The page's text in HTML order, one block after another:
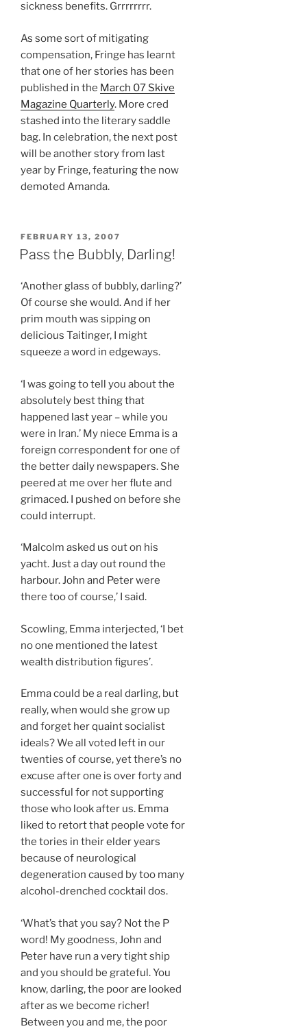
sickness benefits. Grrrrrrrr.
As some sort of mitigating
compensation, Fringe has learnt
that one of her stories has been
published in the March 07 Skive
Magazine Quarterly. More cred
stashed into the literary saddle
bag. In celebration, the next post
will be another story from last
year by Fringe, featuring the now
demoted Amanda.
POSTED
ON
FEBRUARY 13, 2007
Pass the Bubbly, Darling!
‘Another glass of bubbly, darling?’
Of course she would. And if her
prim mouth was sipping on
delicious Taitinger, I might
squeeze a word in edgeways.
‘I was going to tell you about the
absolutely best thing that
happened last year – while you
were in Iran.’ My niece Emma is a
foreign correspondent for one of
the better daily newspapers. She
peered at me over her flute and
grimaced. I pushed on before she
could interrupt.
‘Malcolm asked us out on his
yacht. Just a day out round the
harbour. John and Peter were
there too of course,’ I said.
Scowling, Emma interjected, ‘I bet
no one mentioned the latest
wealth distribution figures’.
Emma could be a real darling, but
really, when would she grow up
and forget her quaint socialist
ideals? We all voted left in our
twenties of course, yet there’s no
excuse after one is over forty and
successful for not supporting
those who look after us. Emma
liked to retort that people vote for
the tories in their elder years
because of neurological
degeneration caused by too many
alcohol-drenched cocktail dos.
‘What’s that you say? Not the P
word! My goodness, John and
Peter have run a very tight ship
and you should be grateful. You
know, darling, the poor are looked
after as we become richer!
Between you and me, the poor